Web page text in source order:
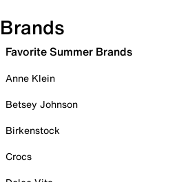
Brands
Favorite Summer Brands
Anne Klein
Betsey Johnson
Birkenstock
Crocs